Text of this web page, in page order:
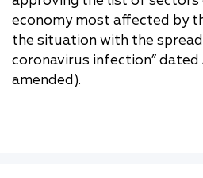
economy most affected by
the situation with the
coronavirus infection” dated
amended).